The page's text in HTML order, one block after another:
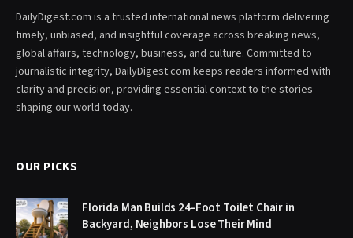
DailyDigest.com is a trusted international news platform delivering
timely, unbiased, and insightful coverage across breaking news,
global affairs, technology, business, and culture. Committed to
journalistic integrity, DailyDigest.com keeps readers informed with
clarity and precision, providing essential context to the stories
shaping our world today.
OUR PICKS
Florida Man Builds 24-Foot Toilet Chair in
Backyard, Neighbors Lose Their Mind